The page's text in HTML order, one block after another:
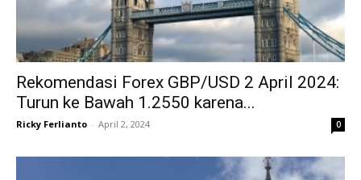
Rekomendasi Forex GBP/USD 2 April 2024:
Turun ke Bawah 1.2550 karena...
Ricky Ferlianto - April 2, 2024 0